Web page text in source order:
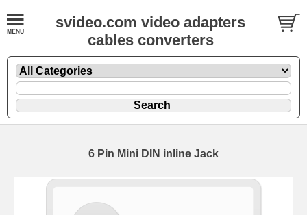
svideo.com video adapters
cables converters
6 Pin Mini DIN inline Jack